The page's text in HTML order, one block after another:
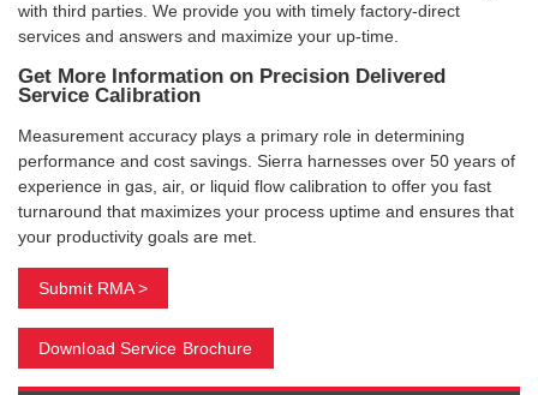
with third parties. We provide you with timely factory-direct
services and answers and maximize your up-time.
Get More Information on Precision Delivered
Service Calibration
Measurement accuracy plays a primary role in determining
performance and cost savings. Sierra harnesses over 50 years of
experience in gas, air, or liquid flow calibration to offer you fast
turnaround that maximizes your process uptime and ensures that
your productivity goals are met.
Submit RMA >
Download Service Brochure